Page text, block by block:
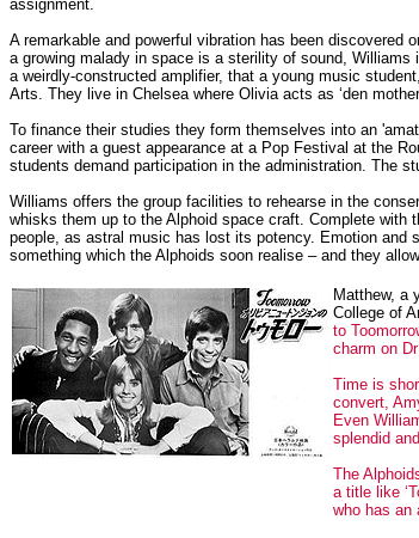
assignment.
A remarkable and powerful vibration has been
a growing malady in space is a sterility of sound,
a weirdly-constructed amplifier, that a young music
Arts. They live in Chelsea where Olivia acts as ‘den
To finance their studies they form themselves into an
career with a guest appearance at a Pop Festival at the
students demand participation in the administration. The
Williams offers the group facilities to rehearse in the
whisks them up to the Alphoid space craft. Complete with
people, as astral music has lost its potency. Emotion and
something which the Alphoids soon realise – and they
Matthew, a
College of
to
charm on
Time is
convert,
Even
splendid
The
a title like
who has an